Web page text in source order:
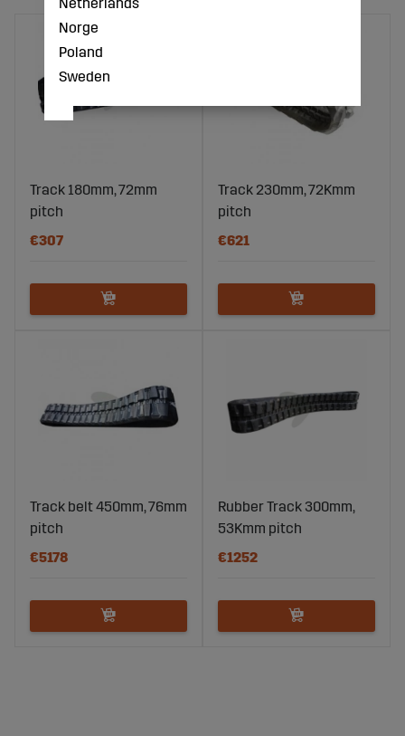
Track 180mm, 72mm
pitch
€307
Track 230mm, 72Kmm
pitch
€621
Track belt 450mm, 76mm
pitch
€5178
Rubber Track 300mm,
53Kmm pitch
€1252
Norge
Poland
Sweden